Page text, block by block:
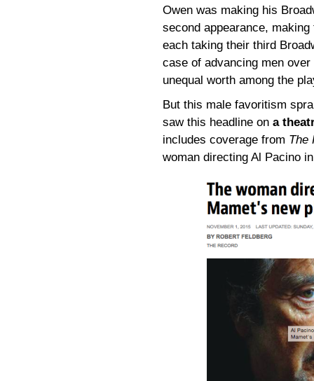
Owen was making his
second appearance,
each taking their third
case of advancing men
unequal worth among the
But this male favoritism
saw this headline on a
includes coverage from The
woman directing Al Pacino